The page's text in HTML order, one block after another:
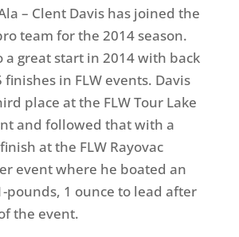
– Clent Davis has joined the
team for the 2014 season.
a great start in 2014 with back
finishes in FLW events. Davis
place at the FLW Tour Lake
and followed that with a
at the FLW Rayovac
event where he boated an
pounds, 1 ounce to lead after
the event.